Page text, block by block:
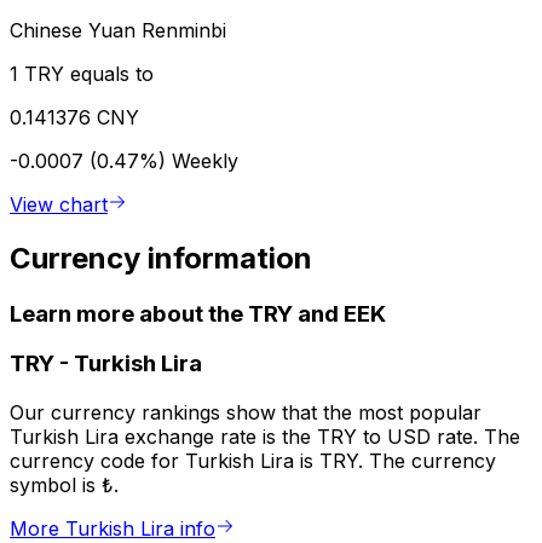
Chinese Yuan Renminbi
1 TRY equals to
0.141376 CNY
-0.0007 (0.47%) Weekly
View chart
Currency information
Learn more about the TRY and EEK
TRY - Turkish Lira
Our currency rankings show that the most popular
Turkish Lira exchange rate is the TRY to USD rate. The
currency code for Turkish Lira is TRY. The currency
symbol is ₺.
More Turkish Lira info